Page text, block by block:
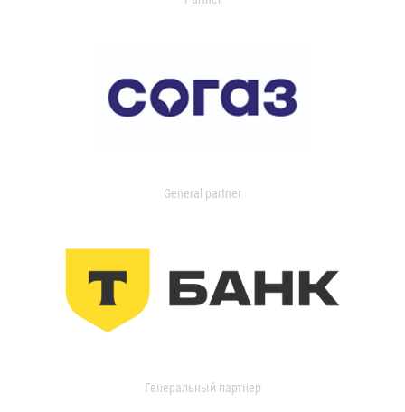
General partner
Генеральный партнер